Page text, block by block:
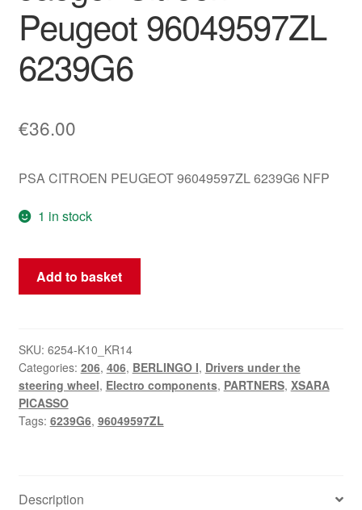
Peugeot 96049597ZL
6239G6
€36.00
PSA CITROEN PEUGEOT 96049597ZL 6239G6 NFP
1 in stock
Windshield
Wiper
Control
Jaeger
Citroën
Peugeot
96049597ZL
Add to basket
SKU: 6254-K10_KR14
Categories: 206, 406, BERLINGO I, Drivers under the
steering wheel, Electro components, PARTNERS, XSARA
PICASSO
Tags: 6239G6, 96049597ZL
Description